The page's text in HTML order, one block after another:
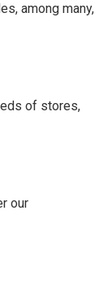
among many,
of stores,
our